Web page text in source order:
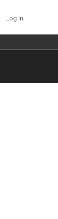
Log In